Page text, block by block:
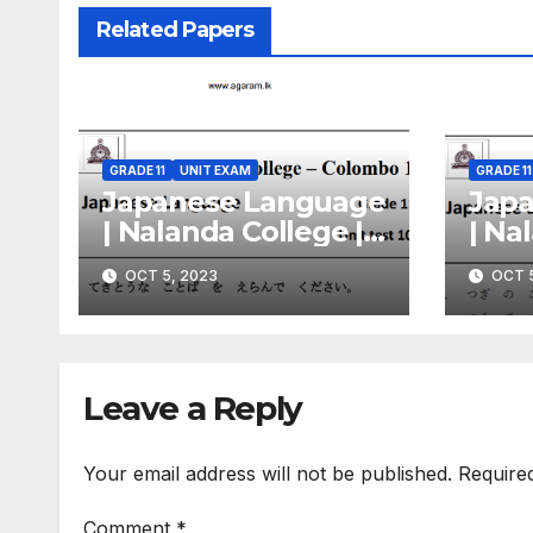
Related Papers
GRADE 11 UNIT EXAM
Japanese Language
| Nalanda College |
Unit Exam Paper –
10 | Grade 11 |
English Medium
OCT 5, 2023
GRADE 11
|
Unit
09 |
OCT
Leave a Reply
Your email address will not be published.